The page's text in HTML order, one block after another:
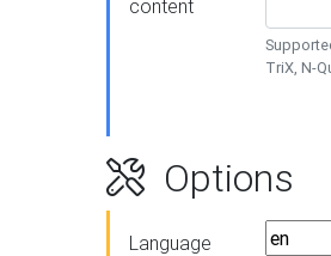
content
TriX, N-
Options
Language